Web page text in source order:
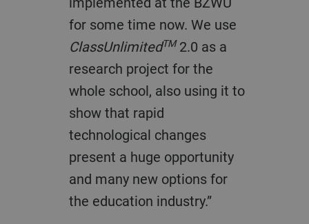
for some time now. We use
ClassUnlimitedTM2.0 as a
research project for the
whole school, also using it to
show that rapid
technological changes
present a huge opportunity
and many new options for
the education industry.”